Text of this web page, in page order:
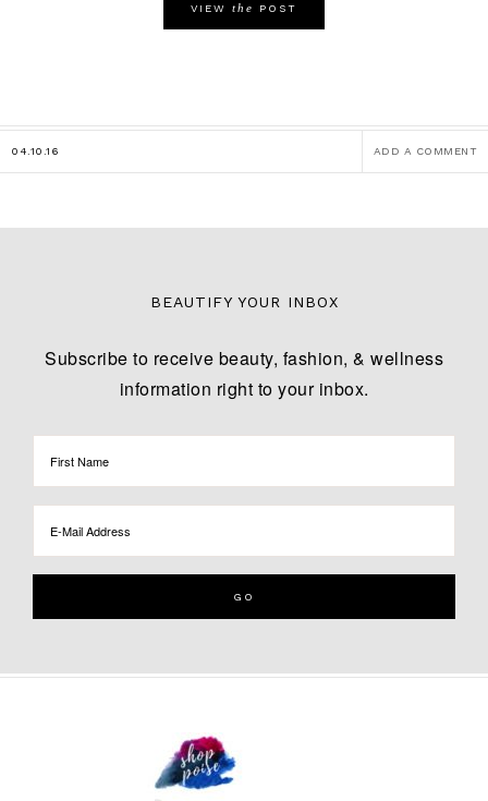
VIEW the POST
04.10.16 ADD A COMMENT
BEAUTIFY YOUR INBOX
Subscribe to receive beauty, fashion, & wellness
information right to your inbox.